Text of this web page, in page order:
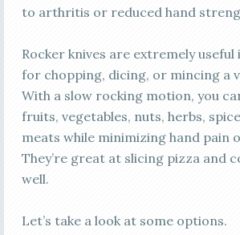
to arthritis or reduced hand
Rocker knives are extremely
for chopping, dicing, or mincing a
With a slow rocking motion, you
fruits, vegetables, nuts, herbs,
meats while minimizing hand pain
They’re great at slicing pizza and
well.
Let’s take a look at some options.